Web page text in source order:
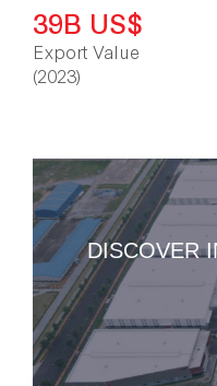
39B US$
Export Value
(2023)
DISCOVER